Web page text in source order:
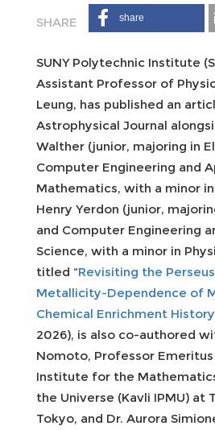
share
SUNY Polytechnic Institute
Assistant Professor of
Leung, has published an
Astrophysical Journal
Walther (junior, majoring in
Computer Engineering and
Mathematics, with a minor in
Henry Yerdon (junior,
and Computer Engineering
Science, with a minor in
titled “Revisiting the
Metallicity-Dependence of
Chemical Enrichment History
2026), is also co-authored
Nomoto, Professor
Institute for the
the Universe (Kavli IPMU) at
Tokyo, and Dr. Aurora